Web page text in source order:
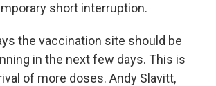
short interruption.
the vaccination site should be
in the next few days. This is
of more doses. Andy Slavitt,